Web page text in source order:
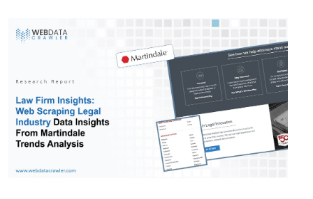
Resources
Company
Request Crawler